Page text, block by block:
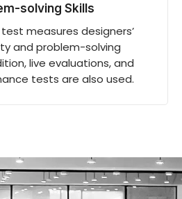
solving Skills
measures designers’
and problem-solving
live evaluations, and
tests are also used.